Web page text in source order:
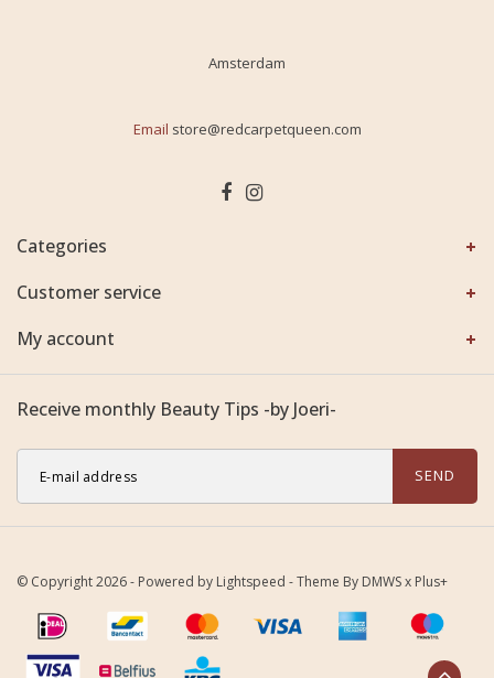
Amsterdam
Email store@redcarpetqueen.com
Categories
Customer service
My account
Receive monthly Beauty Tips -by Joeri-
SEND
© Copyright 2026 - Powered by Lightspeed - Theme By DMWSx Plus+